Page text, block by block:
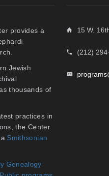
provides a
Jewish
thousands of
practices in
the Center
Smithsonian
Genealogy
15 W.
(212)